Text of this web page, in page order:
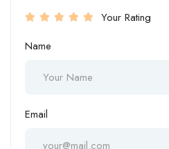
Your Rating
Name
Email